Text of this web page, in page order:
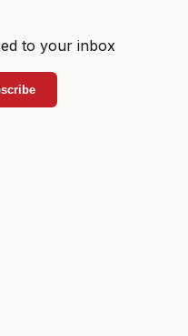
to your inbox